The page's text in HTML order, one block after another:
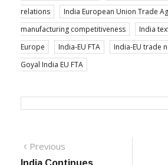
relations
India European Union Trade
manufacturing competitiveness
India
Europe
India-EU FTA India-EU trade
Goyal India EU FTA
Post
Previous
post: